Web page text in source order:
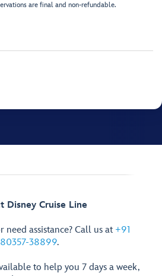
are final and non-refundable.
Disney Cruise Line
need assistance? Call us at +91
80357-38899.
to help you 7 days a week,